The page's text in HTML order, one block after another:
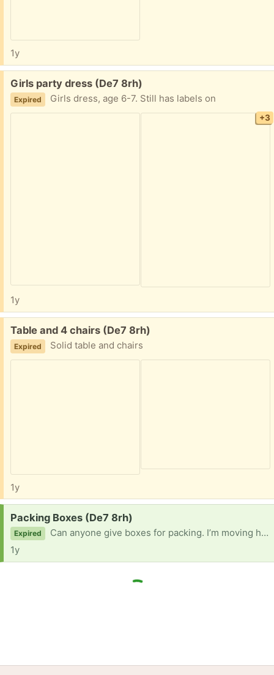
1y
Free:
Girls party dress (De7 8rh)
Expired Girls dress, age 6-7. Still has labels on
+3
1y
Free:
Table and 4 chairs (De7 8rh)
Expired Solid table and chairs
1y
Request:
Packing Boxes (De7 8rh)
Expired
Can anyone give boxes for packing. I’m moving house. Thank you
1y